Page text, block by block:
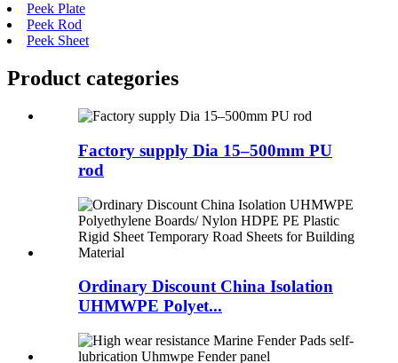
Peek Plate
Peek Rod
Peek Sheet
Product categories
Factory supply Dia 15–500mm PU
rod
Ordinary Discount China Isolation
UHMWPE Polyet...